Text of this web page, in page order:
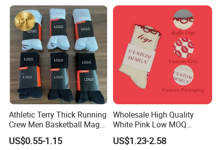
Athletic Terry Thick Running
Crew Men Basketball Maga
Brand Sport Socks
US$0.55-1.15
Wholesale High Quality
White Pink Low MOQ
Designer Logo Cotton Non-
Slip Ruffle Embroidery
US$1.23-2.58